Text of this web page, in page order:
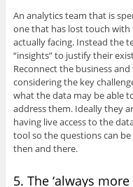
An analytics team that is
one that has lost touch with
actually facing. Instead the
“insights” to justify their
Reconnect the business
considering the key
what the data may be able
address them. Ideally they
having live access to the
tool so the questions can
then and there.
5. The ‘always more